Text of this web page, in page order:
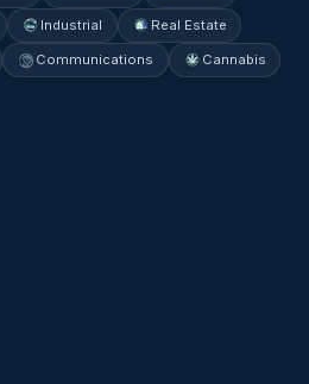
Industrial Real Estate
Communications Cannabis